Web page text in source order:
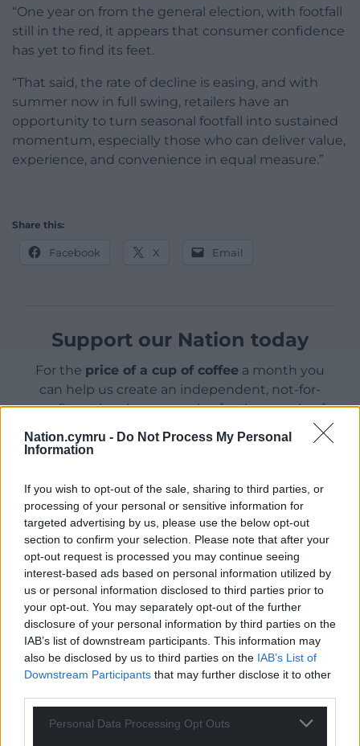
Nation.cymru - Do Not Process My Personal
Information
If you wish to opt-out of the sale, sharing to third parties, or
processing of your personal or sensitive information for
targeted advertising by us, please use the below opt-out
section to confirm your selection. Please note that after your
opt-out request is processed you may continue seeing
interest-based ads based on personal information utilized by
us or personal information disclosed to third parties prior to
your opt-out. You may separately opt-out of the further
disclosure of your personal information by third parties on the
IAB’s list of downstream participants. This information may
also be disclosed by us to third parties on the IAB’s List of
Downstream Participants that may further disclose it to other
Personal Data Processing Opt Outs
“One year on from the general election, with footfall
still in the red, it appears that consumer confidence
has yet to find its feet.
“That said, the rate of decline is easing, and with
summer now in full swing, retailers have an
opportunity to turn seasonal footfall into sustained
momentum, especially those who can deliver value,
experience, and convenience in equal measure.”
Share this:
Facebook X Email
Support our Nation today
For the price of a cup of coffee a month you
can help us create an independent, not-for-
profit, national news service for the people of
Wales,by the people of Wales.